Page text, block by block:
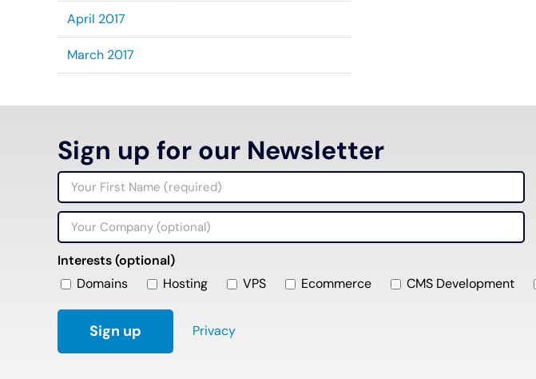
April 2017
March 2017
Sign up for our Newsletter
Interests (optional)
Domains
Hosting VPS Ecommerce CMS Development
Privacy